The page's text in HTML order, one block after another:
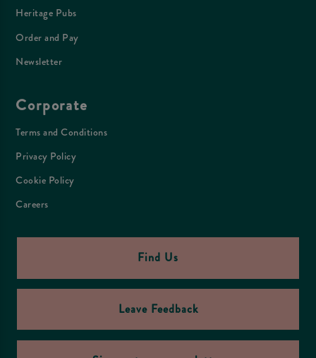
Heritage Pubs
Order and Pay
Newsletter
Corporate
Terms and Conditions
Privacy Policy
Cookie Policy
Careers
Find Us
Leave Feedback